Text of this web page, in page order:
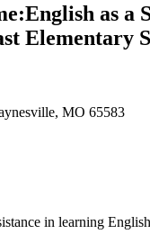
:English as a
Elementary
MO 65583
in learning